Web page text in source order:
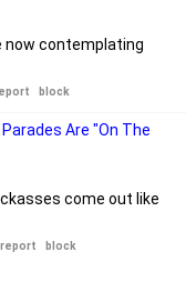
now contemplating
block
Are "On The
come out like
report block